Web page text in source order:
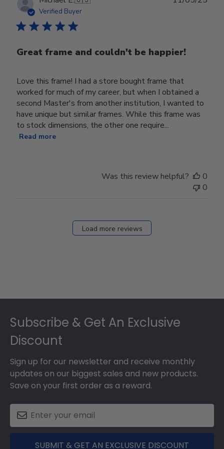
Verified Buyer
Great frame and couldn't be happier!
Love this frame! I had a store bought frame that
worked for much of my career, but when I obtained a
second Master's from another institution, I wanted to
have unique but similar frames. While this frame was
to stock dimensions, the other one require...
Read more
Was this review helpful?
0
0
Load more reviews
Subscribe & Get An Exclusive
Discount
Sign up for our newsletter and receive monthly
updates on our biggest sales and new products.
Save on your first order as a reward.
SUBMIT & GET AN EXCLUSIVE DISCOUNT